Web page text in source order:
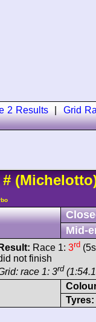
2 Results Grid
#
Mid-
Result: Race 1: 3rd
not finish
race 1: 3rd
Tyres: